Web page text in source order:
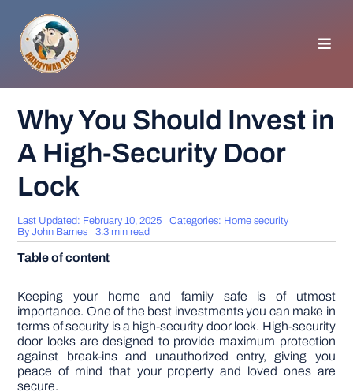
content
GENERAL TIPS
WOODWORKING
APPLIANCES
GARDEN
Why You Should Invest in
A High-Security Door
Lock
Last Updated: February 10, 2025 Categories: Home security
ByJohn Barnes 3.3 min read
Table of content
Keeping your home and family safe is of utmost
importance. One of the best investments you can make in
terms of security is a high-security door lock. High-security
door locks are designed to provide maximum protection
against break-ins and unauthorized entry, giving you
peace of mind that your property and loved ones are
secure.